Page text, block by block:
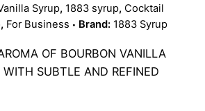
Syrup, 1883 syrup, Cocktail
, For Business Brand: 1883 Syrup
OF BOURBON VANILLA
SUBTLE AND REFINED